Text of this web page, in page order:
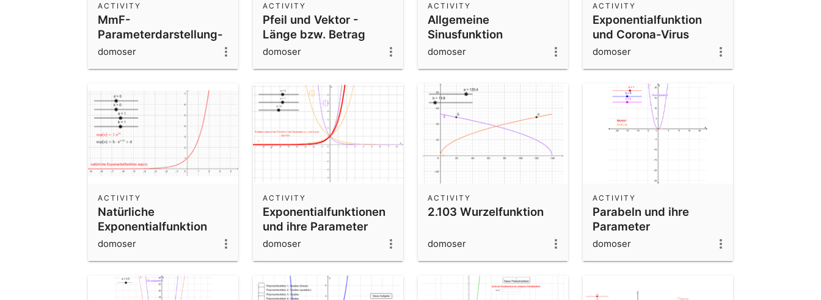
MmF-
Parameterdarstellung-
Gerade
ACTIVITY
domoser
Pfeil und Vektor -
Länge bzw. Betrag
ACTIVITY
domoser
Allgemeine
Sinusfunktion
(Bergsteiger) -
ACTIVITY
domoser
Exponentialfunktion
und Corona-Virus
ACTIVITY
domoser
Natürliche
Exponentialfunktion
ACTIVITY
domoser
Exponentialfunktionen
und ihre Parameter
ACTIVITY
domoser
2.103 Wurzelfunktion
ACTIVITY
domoser
Parabeln und ihre
Parameter
ACTIVITY
domoser